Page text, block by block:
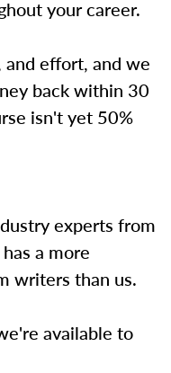
your career.
effort, and we
back within 30
isn't yet 50%
experts from
a more
writers than us.
available to